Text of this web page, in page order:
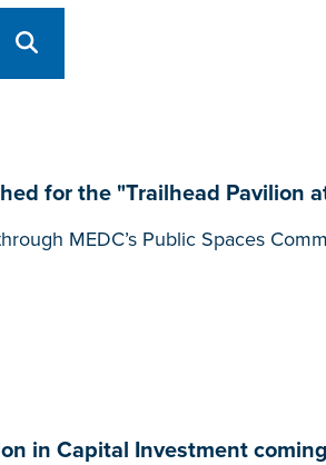
for the "Trailhead Pavilion
MEDC’s Public Spaces
in Capital Investment